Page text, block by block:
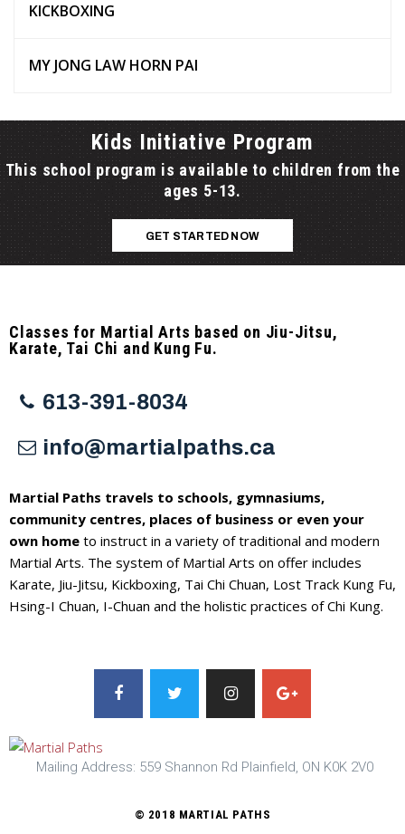
KICKBOXING
MY JONG LAW HORN PAI
Kids Initiative Program
This school program is available to children from the
ages 5-13.
GET STARTED NOW
Mailing Address: 559 Shannon Rd Plainfield, ON K0K 2V0
© 2018 MARTIAL PATHS
Classes for Martial Arts based on Jiu-Jitsu,
Karate, Tai Chi and Kung Fu.
613-391-8034
info@martialpaths.ca
Martial Paths travels to schools, gymnasiums,
community centres, places of business or even your
own home to instruct in a variety of traditional and modern
Martial Arts. The system of Martial Arts on offer includes
Karate, Jiu-Jitsu, Kickboxing, Tai Chi Chuan, Lost Track Kung Fu,
Hsing-I Chuan, I-Chuan and the holistic practices of Chi Kung.